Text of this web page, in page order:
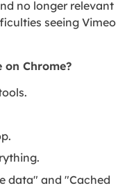
no longer relevant
seeing Vimeo
on Chrome?
data" and "Cached